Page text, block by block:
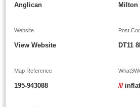
Anglican Milton
Website
View Website
Post
DT11
Map Reference
195-943088 ///